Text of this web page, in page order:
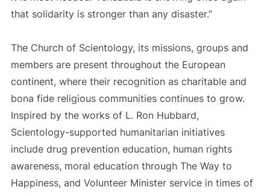
that solidarity is stronger than any disaster.”
The Church of Scientology, its missions, groups and
members are present throughout the European
continent, where their recognition as charitable and
bona fide religious communities continues to grow.
Inspired by the works of L. Ron Hubbard,
Scientology-supported humanitarian initiatives
include drug prevention education, human rights
awareness, moral education through The Way to
Happiness, and Volunteer Minister service in times of